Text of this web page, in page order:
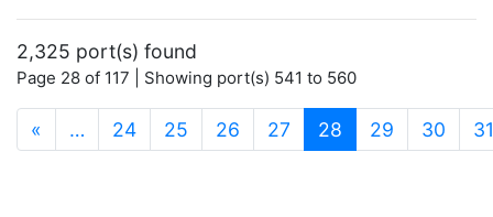
2,325 port(s) found
Page 28 of 117 | Showing port(s) 541 to 560
« … 24 25 26 27 28 (current)
29 30 31